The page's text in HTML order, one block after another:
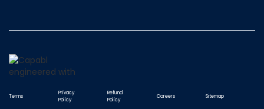
Terms
Privacy
Policy
Refund
Policy
Careers Sitemap